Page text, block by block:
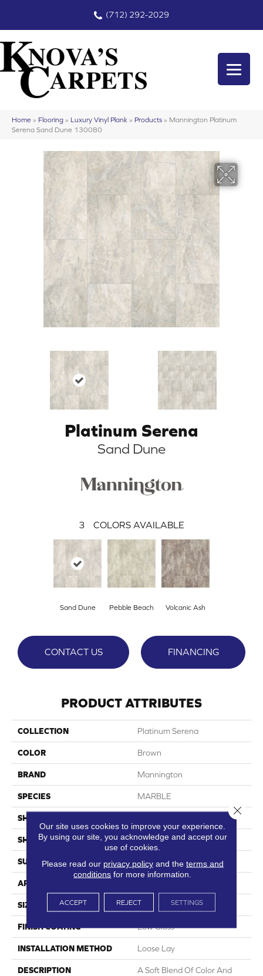
(712) 292-2029
Home » Flooring » Luxury Vinyl Plank » Products » Mannington Platinum
Serena Sand Dune 130080
Platinum Serena
Sand Dune
3 COLORS AVAILABLE
Sand Dune Pebble Beach Volcanic Ash
CONTACT US FINANCING
PRODUCT ATTRIBUTES
COLLECTION Platinum Serena
COLOR Brown
BRAND Mannington
SPECIES MARBLE
SHADE
SHAPE Sheet
SURFACE TYPE NatureForm® 4G
APPLICATION
SIZE 12
FINISH COATING Low Gloss
INSTALLATION METHOD Loose Lay
DESCRIPTION
A Soft Blend Of Color And
Our site uses cookies to improve your experience.
By using our site, you acknowledge and accept our
use of cookies.
Please read our privacy policyand the terms and
conditions for more information.
ACCEPT REJECT SETTINGS
Close